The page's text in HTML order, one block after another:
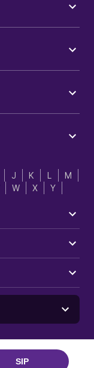
SIP
J K L
M
W X
Y